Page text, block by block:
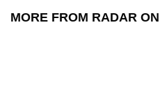
MORE FROM RADAR